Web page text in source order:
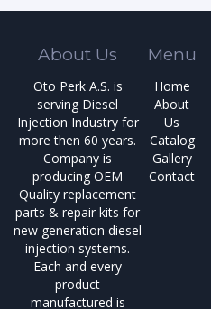
About Us
Oto Perk A.S. is
serving Diesel
Injection Industry for
more then 60 years.
Company is
producing OEM
Quality replacement
parts & repair kits for
new generation diesel
injection systems.
Each and every
product
manufactured is
Menu
Home
About
Us
Catalog
Gallery
Contact